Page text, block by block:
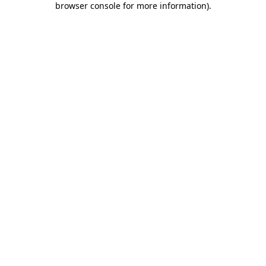
browser console for more information).